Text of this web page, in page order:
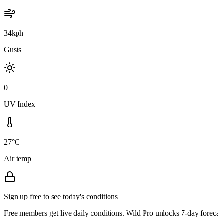
34kph
Gusts
0
UV Index
27°C
Air temp
Sign up free to see today's conditions
Free members get live daily conditions. Wild Pro unlocks 7-day